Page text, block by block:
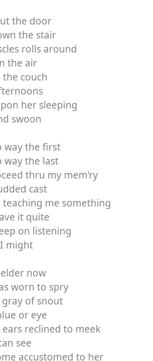
the door
the stair
rolls around
the air
couch
her sleeping
swoon
way the first
way the last
thru my mem'ry
cast
teaching me something
it quite
on listening
might
now
worn to spry
of snout
or eye
reclined to meek
see
accustomed to her